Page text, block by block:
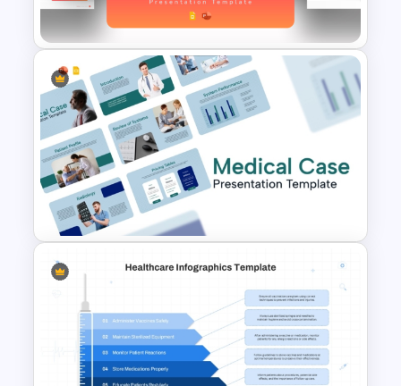
Presentation Templates
Modern Pharmacy
Presentation Templates
Medical Case Presentation
PPT & Google Slides